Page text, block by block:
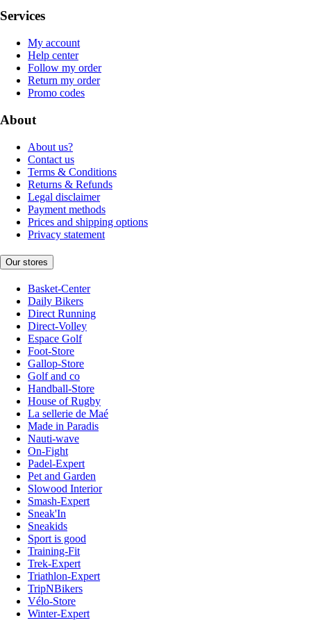
Services
My account
Help center
Follow my order
Return my order
Promo codes
About
About us?
Contact us
Terms & Conditions
Returns & Refunds
Legal disclaimer
Payment methods
Prices and shipping options
Privacy statement
Our stores
Basket-Center
Daily Bikers
Direct Running
Direct-Volley
Espace Golf
Foot-Store
Gallop-Store
Golf and co
Handball-Store
House of Rugby
La sellerie de Maé
Made in Paradis
Nauti-wave
On-Fight
Padel-Expert
Pet and Garden
Slowood Interior
Smash-Expert
Sneak'In
Sneakids
Sport is good
Training-Fit
Trek-Expert
Triathlon-Expert
TripNBikers
Vélo-Store
Winter-Expert